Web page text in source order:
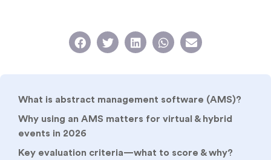
What is abstract management software (AMS)?
Why using an AMS matters for virtual & hybrid
events in 2026
Key evaluation criteria—what to score & why?